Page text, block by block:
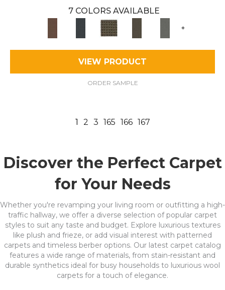
7 COLORS AVAILABLE
+
VIEW PRODUCT
ORDER SAMPLE
1 2 3 165 166 167
Discover the Perfect Carpet
for Your Needs
Whether you're revamping your living room or outfitting a high-
traffic hallway, we offer a diverse selection of popular carpet
styles to suit any taste and budget. Explore luxurious textures
like plush and frieze, or add visual interest with patterned
carpets and timeless berber options. Our latest carpet catalog
features a wide range of materials, from stain-resistant and
durable synthetics ideal for busy households to luxurious wool
carpets for a touch of elegance.